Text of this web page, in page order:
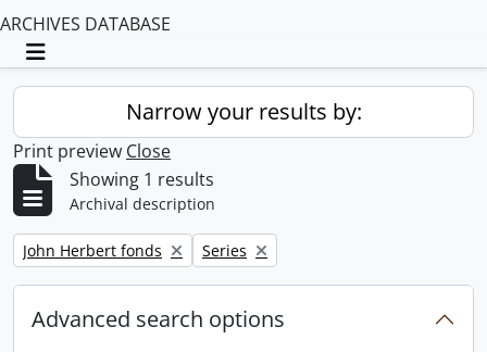
ARCHIVES DATABASE
Toggle navigation
Narrow your results by:
Print preview Close
Showing 1 results
Archival description
Remove filter:
John Herbert fonds Remove filter:
Series
Advanced search options